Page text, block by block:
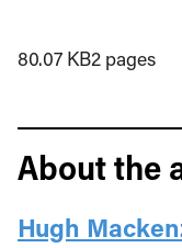
80.07 KB2 pages
About the
Hugh